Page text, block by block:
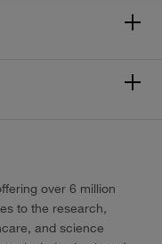
over 6 million
to the research,
and science